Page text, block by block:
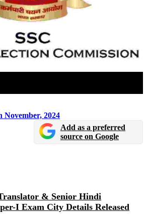
November, 2024
Add as a preferred
source on Google
& Senior Hindi
I Exam City Details Released